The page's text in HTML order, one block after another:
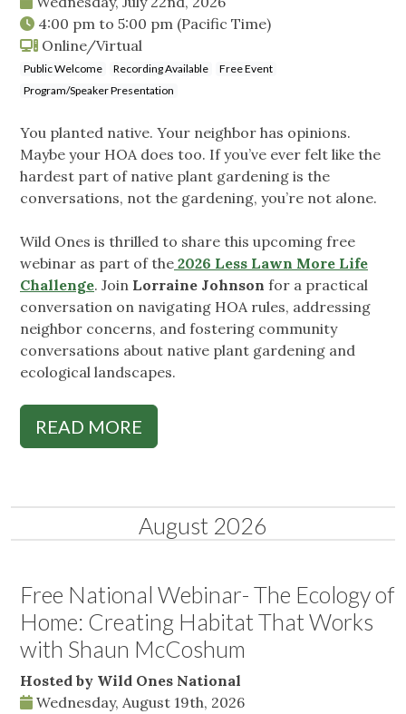
4:00 pm to 5:00 pm (Pacific Time)
Online/Virtual
Public Welcome Recording Available
Free Event
Program/Speaker Presentation
You planted native. Your neighbor has opinions.
Maybe your HOA does too. If you’ve ever felt like the
hardest part of native plant gardening is the
conversations, not the gardening, you’re not alone.
Wild Ones is thrilled to share this upcoming free
webinar as part of the 2026 Less Lawn More Life
Challenge. Join Lorraine Johnson for a practical
conversation on navigating HOA rules, addressing
neighbor concerns, and fostering community
conversations about native plant gardening and
ecological landscapes.
READ MORE
August 2026
Free National Webinar- The Ecology of
Home: Creating Habitat That Works
with Shaun McCoshum
Hosted by Wild Ones National
Wednesday, August 19th, 2026